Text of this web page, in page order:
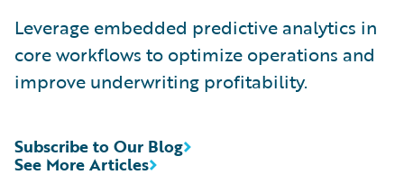
Leverage embedded predictive analytics in
core workflows to optimize operations and
improve underwriting profitability.
See More Articles
Subscribe to Our Blog